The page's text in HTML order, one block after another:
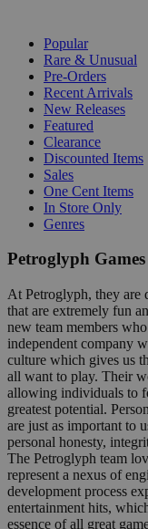
Popular
Rare & Unusual
Pre-Orders
Recent Arrivals
New Releases
Featured
Clearance
Discounted Items
Sales
One Cent Items
In Store Only
Genres
Petroglyph Games
At Petroglyph, they are
that are extremely fun
new team members
independent company
culture which gives us
all want to play. Their
allowing individuals to
greatest potential.
are just as important to
personal honesty,
The Petroglyph team
represent a nexus of
development process
entertainment hits,
essence of all great